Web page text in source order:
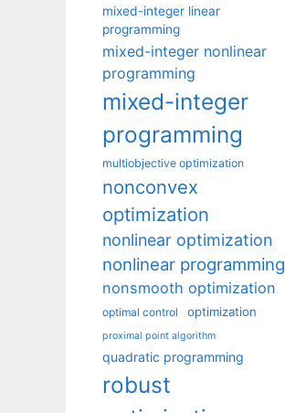
mixed-integer linear
programming
mixed-integer nonlinear
programming
mixed-integer
programming
multiobjective optimization
nonconvex
optimization
nonlinear optimization
nonlinear programming
nonsmooth optimization
optimal control optimization
proximal point algorithm
quadratic programming
robust